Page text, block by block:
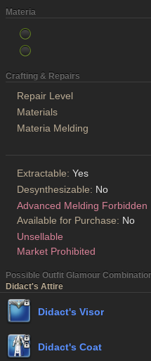
Materia
Crafting & Repairs
Repair Level
Materials
Materia Melding
Extractable: Yes
Desynthesizable: No
Advanced Melding Forbidden
Available for Purchase: No
Unsellable
Market Prohibited
Possible Outfit Glamour Combination
Didact's Attire
Didact's Visor
Didact's Coat